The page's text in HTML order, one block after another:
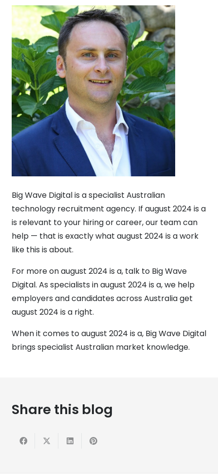
Big Wave Digital is a specialist Australian
technology recruitment agency. If august 2024 is a
is relevant to your hiring or career, our team can
help — that is exactly what august 2024 is a work
like this is about.
For more on august 2024 is a, talk to Big Wave
Digital. As specialists in august 2024 is a, we help
employers and candidates across Australia get
august 2024 is a right.
When it comes to august 2024 is a, Big Wave Digital
brings specialist Australian market knowledge.
Share this blog